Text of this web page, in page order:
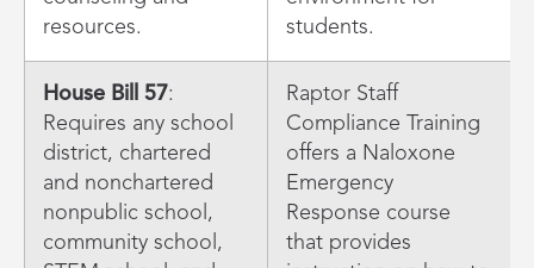
resources.
students.
House Bill 57:
Requires any school
district, chartered
and nonchartered
nonpublic school,
community school,
Raptor Staff
Compliance Training
offers a Naloxone
Emergency
Response course
that provides